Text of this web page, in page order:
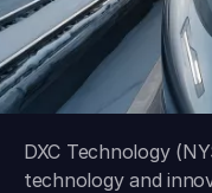
DXC Technology
technology and